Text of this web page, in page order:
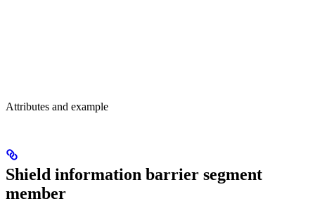
Attributes and example
Shield information barrier segment
member